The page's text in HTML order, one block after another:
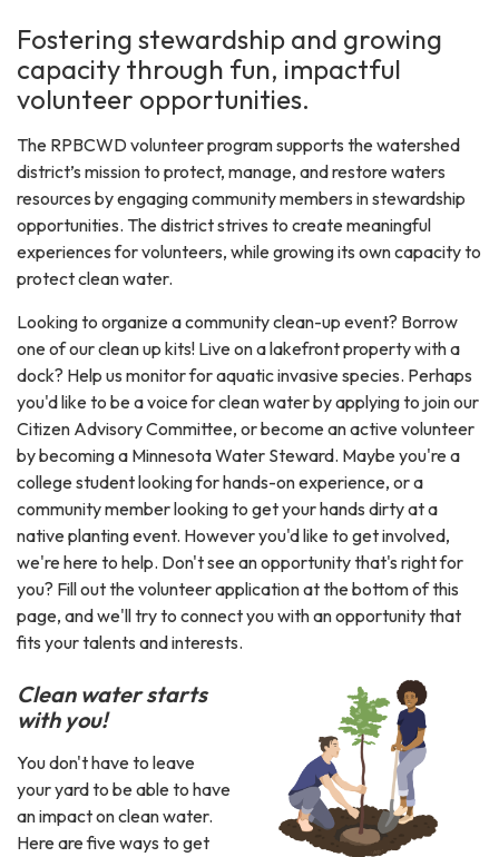
Fostering stewardship and growing
capacity through fun, impactful
volunteer opportunities.
The RPBCWD volunteer program supports the watershed
district’s mission to protect, manage, and restore waters
resources by engaging community members in stewardship
opportunities. The district strives to create meaningful
experiences for volunteers, while growing its own capacity to
protect clean water.
Looking to organize a community clean-up event? Borrow
one of our clean up kits! Live on a lakefront property with a
dock? Help us monitor for aquatic invasive species. Perhaps
you'd like to be a voice for clean water by applying to join our
Citizen Advisory Committee, or become an active volunteer
by becoming a Minnesota Water Steward. Maybe you're a
college student looking for hands-on experience, or a
community member looking to get your hands dirty at a
native planting event. However you'd like to get involved,
we're here to help. Don't see an opportunity that's right for
you? Fill out the volunteer application at the bottom of this
page, and we'll try to connect you with an opportunity that
fits your talents and interests.
Clean water starts
with you!
You don't have to leave
your yard to be able to have
an impact on clean water.
Here are five ways to get